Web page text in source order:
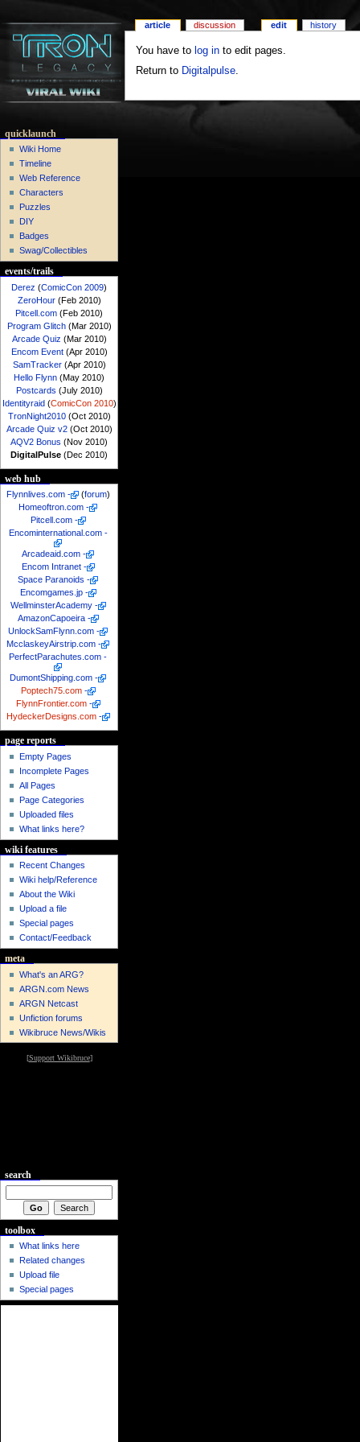
You have to log into edit pages.
Return to Digitalpulse.
article discussion edit history
quicklaunch
Wiki Home
Timeline
Web Reference
Characters
Puzzles
DIY
Badges
Swag/Collectibles
events/trails
Derez (ComicCon 2009)
ZeroHour(Feb 2010)
Pitcell.com (Feb 2010)
Program Glitch(Mar 2010)
Arcade Quiz (Mar 2010)
Encom Event(Apr 2010)
SamTracker(Apr 2010)
Hello Flynn (May 2010)
Postcards (July 2010)
Identityraid(ComicCon 2010)
TronNight2010(Oct 2010)
Arcade Quiz v2(Oct 2010)
AQV2 Bonus (Nov 2010)
DigitalPulse (Dec 2010)
web hub
Flynnlives.com - (forum)
Homeoftron.com -
Pitcell.com -
Encominternational.com -
Arcadeaid.com -
Encom Intranet -
Space Paranoids -
Encomgames.jp -
WellminsterAcademy -
AmazonCapoeira -
UnlockSamFlynn.com -
McclaskeyAirstrip.com -
PerfectParachutes.com -
DumontShipping.com -
Poptech75.com -
FlynnFrontier.com -
HydeckerDesigns.com -
page reports
Empty Pages
Incomplete Pages
All Pages
Page Categories
Uploaded files
What links here?
wiki features
Recent Changes
Wiki help/Reference
About the Wiki
Upload a file
Special pages
Contact/Feedback
meta
What's an ARG?
ARGN.com News
ARGN Netcast
Unfiction forums
Wikibruce News/Wikis
[Support Wikibruce]
search
toolbox
What links here
Related changes
Upload file
Special pages